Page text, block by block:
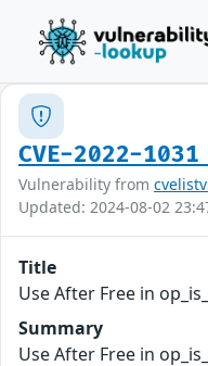
CVE-2022-
Vulnerability from
Updated: 2024-08-02
Title
Use After Free in
Summary
Use After Free in